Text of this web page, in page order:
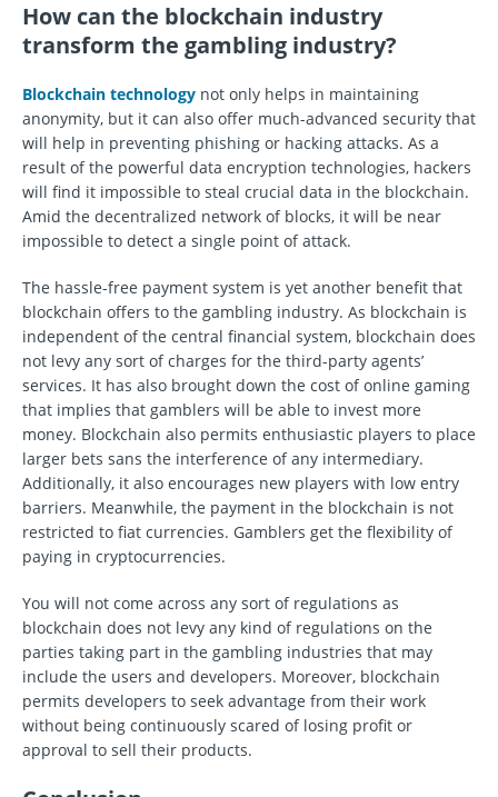
How can the blockchain industry
transform the gambling industry?
Blockchain technology not only helps in maintaining
anonymity, but it can also offer much-advanced security that
will help in preventing phishing or hacking attacks. As a
result of the powerful data encryption technologies, hackers
will find it impossible to steal crucial data in the blockchain.
Amid the decentralized network of blocks, it will be near
impossible to detect a single point of attack.
The hassle-free payment system is yet another benefit that
blockchain offers to the gambling industry. As blockchain is
independent of the central financial system, blockchain does
not levy any sort of charges for the third-party agents’
services. It has also brought down the cost of online gaming
that implies that gamblers will be able to invest more
money. Blockchain also permits enthusiastic players to place
larger bets sans the interference of any intermediary.
Additionally, it also encourages new players with low entry
barriers. Meanwhile, the payment in the blockchain is not
restricted to fiat currencies. Gamblers get the flexibility of
paying in cryptocurrencies.
You will not come across any sort of regulations as
blockchain does not levy any kind of regulations on the
parties taking part in the gambling industries that may
include the users and developers. Moreover, blockchain
permits developers to seek advantage from their work
without being continuously scared of losing profit or
approval to sell their products.